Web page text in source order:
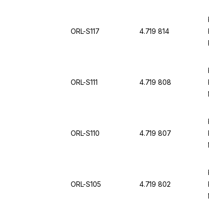
ORL-S117 4.719 814
ORL-S111 4.719 808
ORL-S110 4.719 807
ORL-S105 4.719 802